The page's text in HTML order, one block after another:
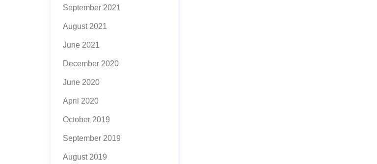
September 2021
August 2021
June 2021
December 2020
June 2020
April 2020
October 2019
September 2019
August 2019